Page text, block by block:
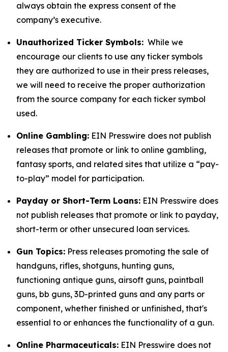
always obtain the express consent of the
company’s executive.
Unauthorized Ticker Symbols: While we
encourage our clients to use any ticker symbols
they are authorized to use in their press releases,
we will need to receive the proper authorization
from the source company for each ticker symbol
used.
Online Gambling: EIN Presswire does not publish
releases that promote or link to online gambling,
fantasy sports, and related sites that utilize a “pay-
to-play” model for participation.
Payday or Short-Term Loans: EIN Presswire does
not publish releases that promote or link to payday,
short-term or other unsecured loan services.
Gun Topics: Press releases promoting the sale of
handguns, rifles, shotguns, hunting guns,
functioning antique guns, airsoft guns, paintball
guns, bb guns, 3D-printed guns and any parts or
component, whether finished or unfinished, that's
essential to or enhances the functionality of a gun.
Online Pharmaceuticals: EIN Presswire does not